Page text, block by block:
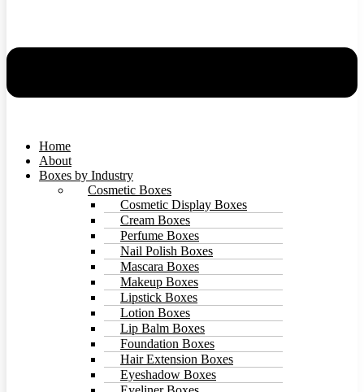
Home
About
Boxes by Industry
Cosmetic Boxes
Cosmetic Display Boxes
Cream Boxes
Perfume Boxes
Nail Polish Boxes
Mascara Boxes
Makeup Boxes
Lipstick Boxes
Lotion Boxes
Lip Balm Boxes
Foundation Boxes
Hair Extension Boxes
Eyeshadow Boxes